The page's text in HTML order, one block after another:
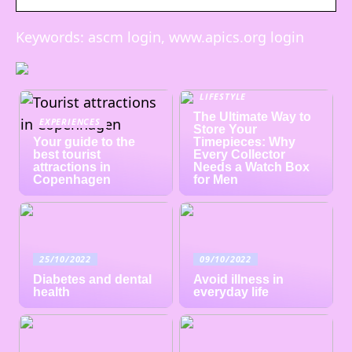
Keywords: ascm login, www.apics.org login
EXPERIENCES
Your guide to the
best tourist
attractions in
Copenhagen
LIFESTYLE
The Ultimate Way to
Store Your
Timepieces: Why
Every Collector
Needs a Watch Box
for Men
25/10/2022
Diabetes and dental
health
09/10/2022
Avoid illness in
everyday life